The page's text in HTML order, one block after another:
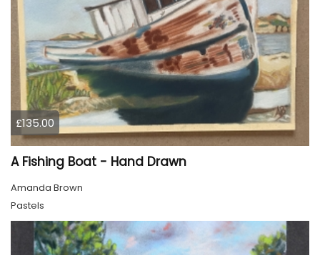
£135.00
A Fishing Boat - Hand Drawn
Amanda Brown
Pastels